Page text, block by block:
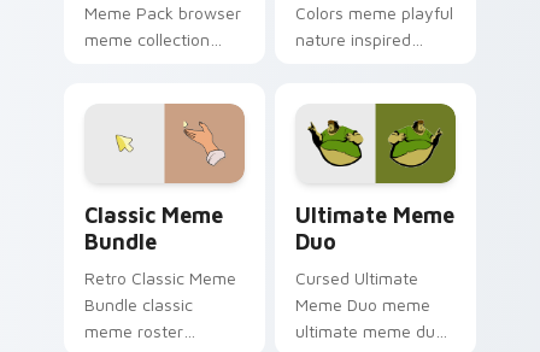
Meme Pack browser
meme collection
on your custom
cursor pointer and
Colors meme playful
nature inspired
your pointer tabs
with viral meme
custom cursor.
Classic Meme
Bundle
Retro Classic Meme
Bundle classic
meme roster
Ultimate Meme
Duo
Cursed Ultimate
Meme Duo meme
ultimate meme duo